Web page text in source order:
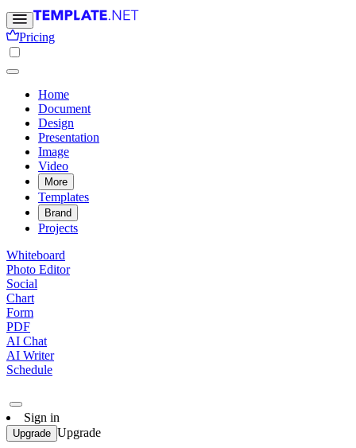
Pricing
Home
Document
Design
Presentation
Image
Video
More
Templates
Brand
Projects
Whiteboard
Photo Editor
Social
Chart
Form
PDF
AI Chat
AI Writer
Schedule
Sign in
Upgrade Upgrade